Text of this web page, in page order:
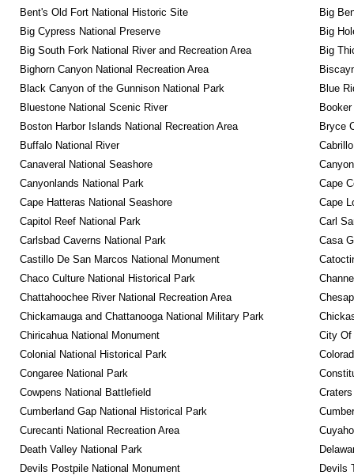
Bent's Old Fort National Historic Site
Big
Big Cypress National Preserve
Big
Big South Fork National River and Recreation Area
Big
Bighorn Canyon National Recreation Area
Black Canyon of the Gunnison National Park
Blue
Bluestone National Scenic River
Boston Harbor Islands National Recreation Area
Bryce
Buffalo National River
Canaveral National Seashore
Canyonlands National Park
Cape
Cape Hatteras National Seashore
Cape
Capitol Reef National Park
Carl
Carlsbad Caverns National Park
Casa
Castillo De San Marcos National Monument
Chaco Culture National Historical Park
Chattahoochee River National Recreation Area
Chickamauga and Chattanooga National Military Park
Chiricahua National Monument
City Of
Colonial National Historical Park
Congaree National Park
Cowpens National Battlefield
Cumberland Gap National Historical Park
Curecanti National Recreation Area
Death Valley National Park
Devils Postpile National Monument
Devils